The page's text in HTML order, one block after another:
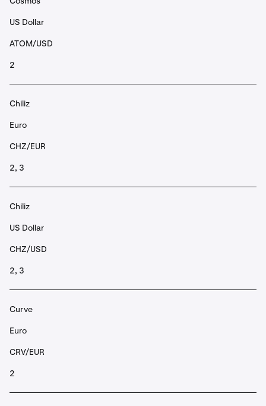
US Dollar
ATOM/USD
2
Chiliz
Euro
CHZ/EUR
2, 3
Chiliz
US Dollar
CHZ/USD
2, 3
Curve
Euro
CRV/EUR
2